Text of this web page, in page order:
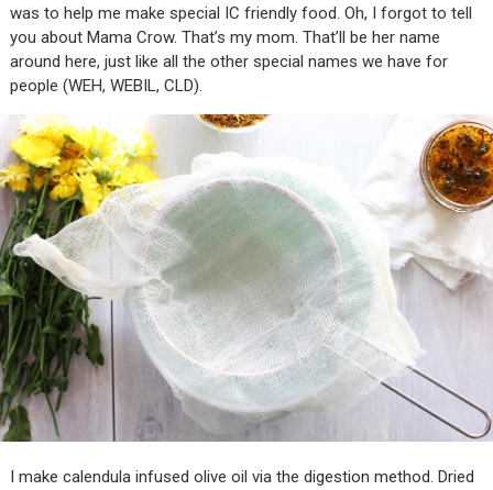
was to help me make special IC friendly food. Oh, I forgot to tell
you about Mama Crow. That’s my mom. That’ll be her name
around here, just like all the other special names we have for
people (WEH, WEBIL, CLD).
I make calendula infused olive oil via the digestion method. Dried